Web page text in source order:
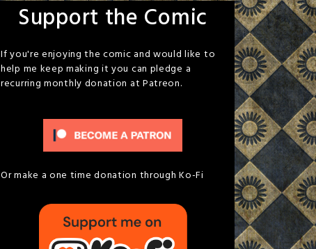
Support the Comic
If you're enjoying the comic and would like to
help me keep making it you can pledge a
recurring monthly donation at Patreon.
Or make a one time donation through Ko-Fi